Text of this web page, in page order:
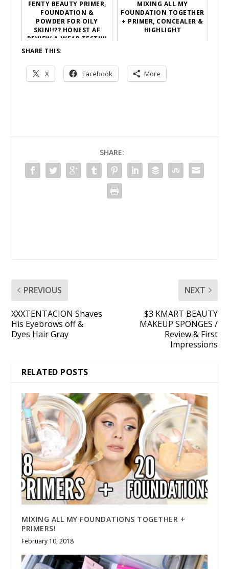
FENTY BEAUTY PRIMER,
FOUNDATION &
POWDER FOR OILY
SKIN!!?? HONEST AF
REVIEW & WEAR TEST!!!!
MIXING ALL MY
FOUNDATION TOGETHER
+ PRIMER, CONCEALER &
HIGHLIGHT
SHARE THIS:
X Facebook More
SHARE:
PREVIOUS
XXXTENTACION Shaves
His Eyebrows off &
Dyes Hair Gray
NEXT
$3 KMART BEAUTY
MAKEUP SPONGES /
Review & First
Impressions
RELATED POSTS
MIXING ALL MY FOUNDATIONS TOGETHER +
PRIMERS!
February 10, 2018